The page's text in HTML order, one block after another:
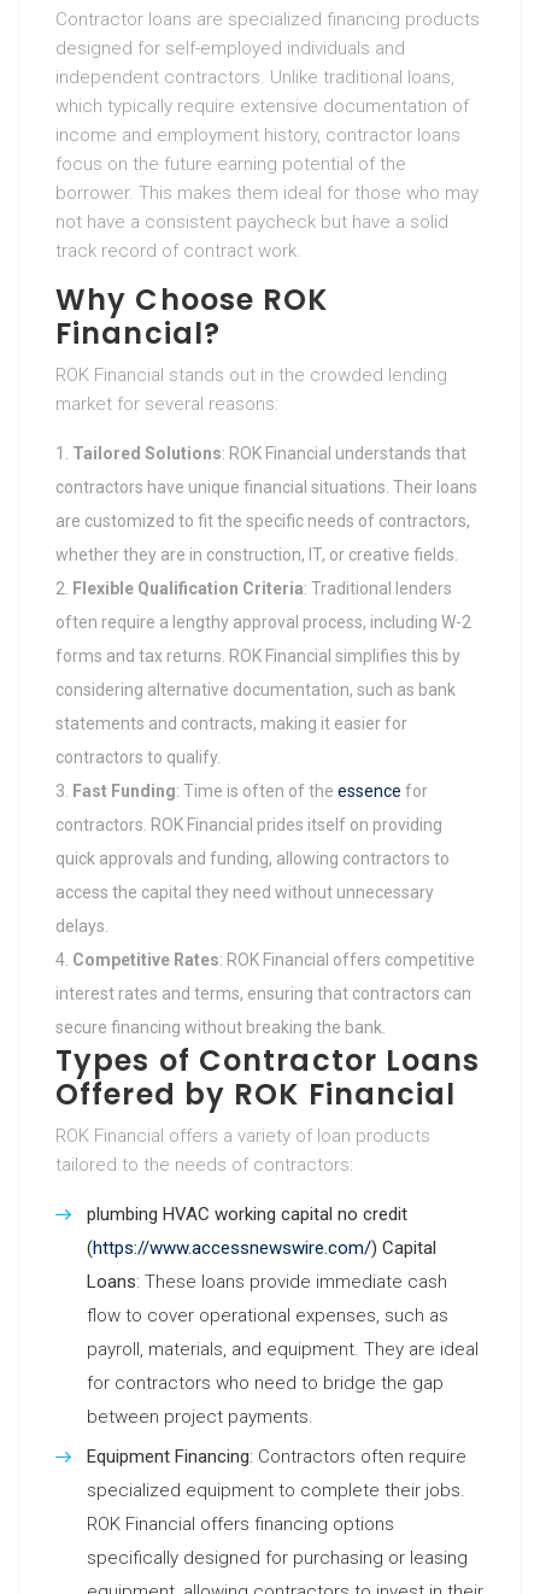
Contractor loans are specialized financing products
designed for self-employed individuals and
independent contractors. Unlike traditional loans,
which typically require extensive documentation of
income and employment history, contractor loans
focus on the future earning potential of the
borrower. This makes them ideal for those who may
not have a consistent paycheck but have a solid
track record of contract work.
Why Choose ROK
Financial?
ROK Financial stands out in the crowded lending
market for several reasons:
Tailored Solutions: ROK Financial understands that
contractors have unique financial situations. Their loans
are customized to fit the specific needs of contractors,
whether they are in construction, IT, or creative fields.
Flexible Qualification Criteria: Traditional lenders
often require a lengthy approval process, including W-2
forms and tax returns. ROK Financial simplifies this by
considering alternative documentation, such as bank
statements and contracts, making it easier for
contractors to qualify.
Fast Funding: Time is often of the essence for
contractors. ROK Financial prides itself on providing
quick approvals and funding, allowing contractors to
access the capital they need without unnecessary
delays.
Competitive Rates: ROK Financial offers competitive
interest rates and terms, ensuring that contractors can
secure financing without breaking the bank.
Types of Contractor Loans
Offered by ROK Financial
ROK Financial offers a variety of loan products
tailored to the needs of contractors:
plumbing HVAC working capital no credit
(https://www.accessnewswire.com/) Capital
Loans: These loans provide immediate cash
flow to cover operational expenses, such as
payroll, materials, and equipment. They are ideal
for contractors who need to bridge the gap
between project payments.
Equipment Financing: Contractors often require
specialized equipment to complete their jobs.
ROK Financial offers financing options
specifically designed for purchasing or leasing